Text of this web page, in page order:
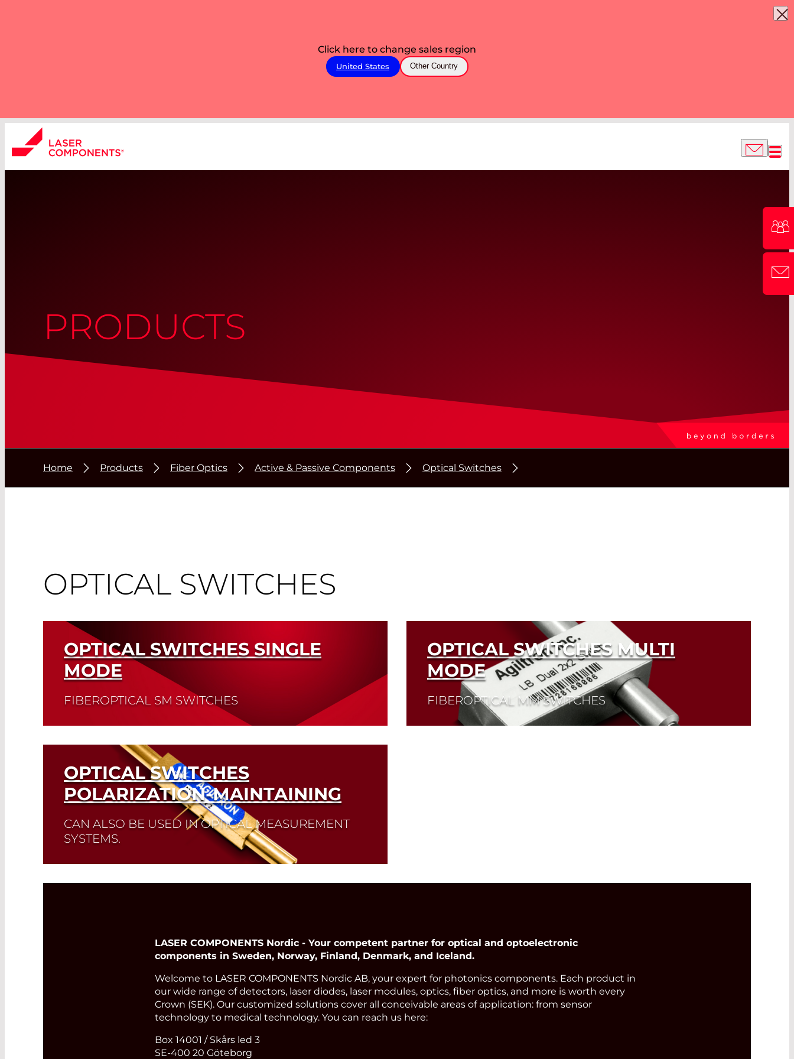
Click here to change sales region
United States Other Country
PRODUCTS
Home Products Fiber Optics Active & Passive Components Optical Switches
OPTICAL SWITCHES
OPTICAL SWITCHES SINGLE
MODE
FIBEROPTICAL SM SWITCHES
Read More
OPTICAL SWITCHES MULTI
MODE
FIBEROPTICAL MM SWITCHES
OPTICAL SWITCHES
POLARIZATION-MAINTAINING
CAN ALSO BE USED IN OPTICAL MEASUREMENT
SYSTEMS.
Read More
LASER COMPONENTS Nordic - Your competent partner for optical and optoelectronic
components in Sweden, Norway, Finland, Denmark, and Iceland.
Welcome to LASER COMPONENTS Nordic AB, your expert for photonics components. Each product in
our wide range of detectors, laser diodes, laser modules, optics, fiber optics, and more is worth every
Crown (SEK). Our customized solutions cover all conceivable areas of application: from sensor
technology to medical technology. You can reach us here:
Box 14001 / Skårs led 3
SE-400 20 Göteborg